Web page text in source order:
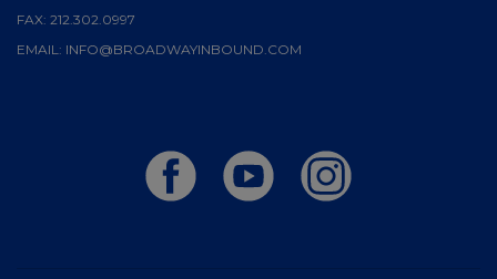
FAX: 212.302.0997
EMAIL: INFO@BROADWAYINBOUND.COM